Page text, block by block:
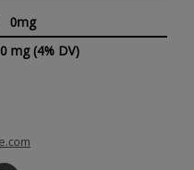
0mg
mg (4% DV)